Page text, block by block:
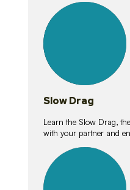
lessons
Slow Drag
Learn the Slow Drag,
with your partner and
lessons